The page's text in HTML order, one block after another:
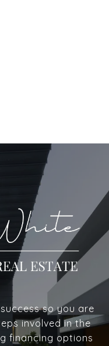
so you are
involved in the
financing options